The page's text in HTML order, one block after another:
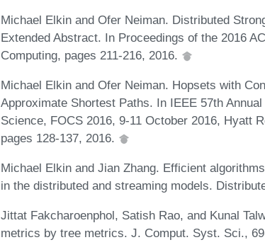
Michael Elkin and Ofer Neiman. Distributed
Extended Abstract. In Proceedings of the 2016
Computing, pages 211-216, 2016.
Michael Elkin and Ofer Neiman. Hopsets with
Approximate Shortest Paths. In IEEE 57th
Science, FOCS 2016, 9-11 October 2016, Hyatt
pages 128-137, 2016.
Michael Elkin and Jian Zhang. Efficient
in the distributed and streaming models.
Jittat Fakcharoenphol, Satish Rao, and Kunal
metrics by tree metrics. J. Comput. Syst. Sci.,